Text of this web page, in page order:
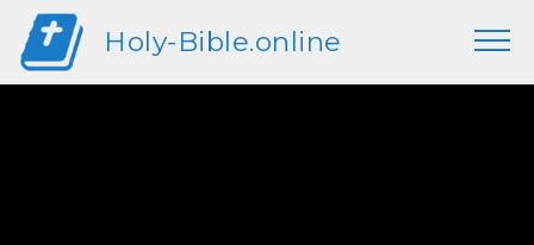
Holy-Bible.online